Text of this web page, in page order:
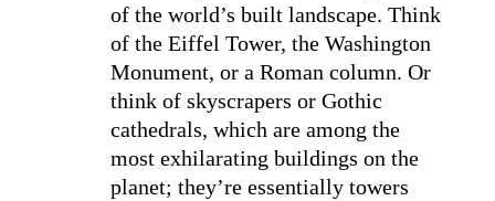
of the world’s built landscape. Think
of the Eiffel Tower, the Washington
Monument, or a Roman column. Or
think of skyscrapers or Gothic
cathedrals, which are among the
most exhilarating buildings on the
planet; they’re essentially towers